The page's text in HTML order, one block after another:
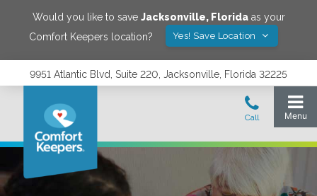
Would you like to save Jacksonville, Floridaas your
Comfort Keepers location?
Yes! Save Location
9951 Atlantic Blvd, Suite 220, Jacksonville, Florida 32225